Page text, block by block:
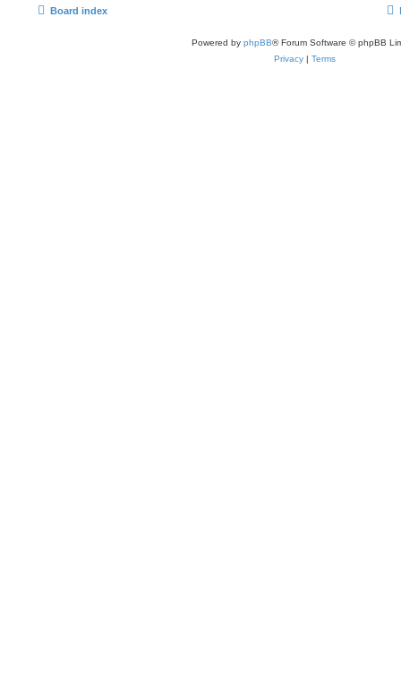
Board index
Powered by phpBB® Forum Software © phpBB
Privacy | Terms